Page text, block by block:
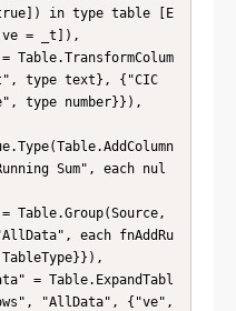
in type table [E
= _t]),
type text}, {"CIC
type number}}),
Sum", each nul
each fnAddRu
"AllData", {"ve",